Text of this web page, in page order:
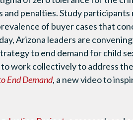
penalties. Study
of buyer cases that
Arizona leaders are
to end demand for child
work collectively to address
End Demand, a new video to